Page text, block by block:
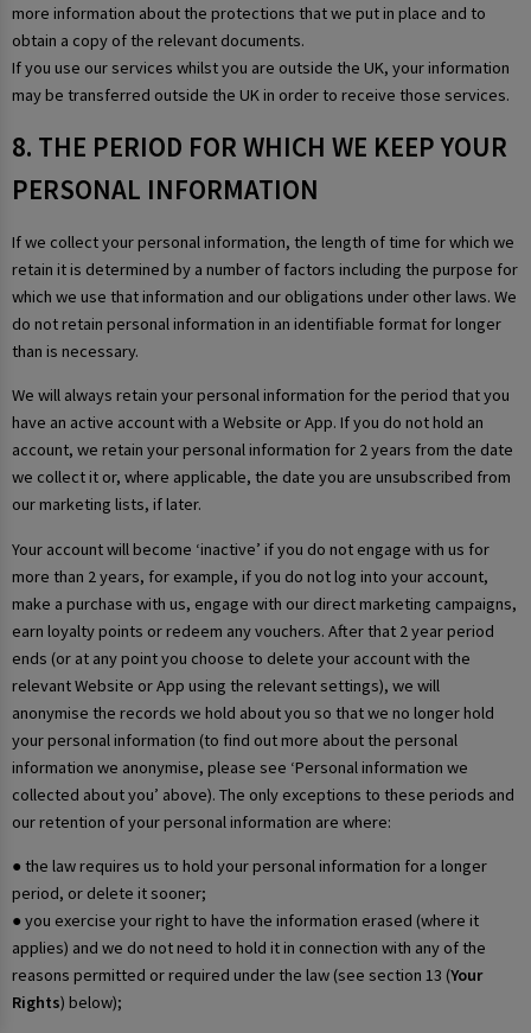
more information about the protections that we put in place and to
obtain a copy of the relevant documents.
If you use our services whilst you are outside the UK, your information
may be transferred outside the UK in order to receive those services.
8. THE PERIOD FOR WHICH WE KEEP YOUR
PERSONAL INFORMATION
If we collect your personal information, the length of time for which we
retain it is determined by a number of factors including the purpose for
which we use that information and our obligations under other laws. We
do not retain personal information in an identifiable format for longer
than is necessary.
We will always retain your personal information for the period that you
have an active account with a Website or App. If you do not hold an
account, we retain your personal information for 2 years from the date
we collect it or, where applicable, the date you are unsubscribed from
our marketing lists, if later.
Your account will become ‘inactive’ if you do not engage with us for
more than 2 years, for example, if you do not log into your account,
make a purchase with us, engage with our direct marketing campaigns,
earn loyalty points or redeem any vouchers. After that 2 year period
ends (or at any point you choose to delete your account with the
relevant Website or App using the relevant settings), we will
anonymise the records we hold about you so that we no longer hold
your personal information (to find out more about the personal
information we anonymise, please see ‘Personal information we
collected about you’ above). The only exceptions to these periods and
our retention of your personal information are where:
● the law requires us to hold your personal information for a longer
period, or delete it sooner;
● you exercise your right to have the information erased (where it
applies) and we do not need to hold it in connection with any of the
reasons permitted or required under the law (see section 13 (Your
Rights) below);